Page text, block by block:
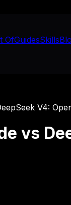
OfGuidesSkills
V4:
vs